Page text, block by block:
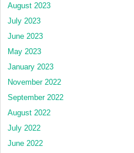
August 2023
July 2023
June 2023
May 2023
January 2023
November 2022
September 2022
August 2022
July 2022
June 2022